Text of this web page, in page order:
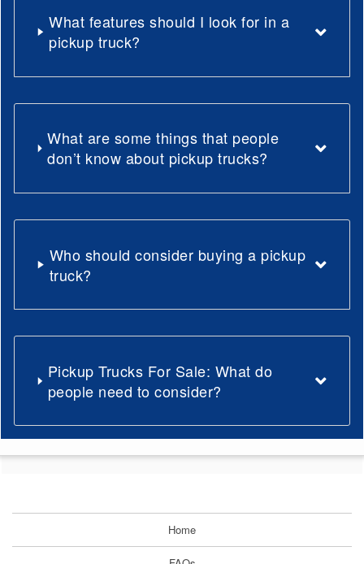
What features should I look for in a
pickup truck?
What are some things that people
don’t know about pickup trucks?
Who should consider buying a pickup
truck?
Pickup Trucks For Sale: What do
people need to consider?
Home